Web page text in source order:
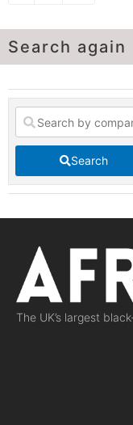
Search again
Search
The UK’s largest